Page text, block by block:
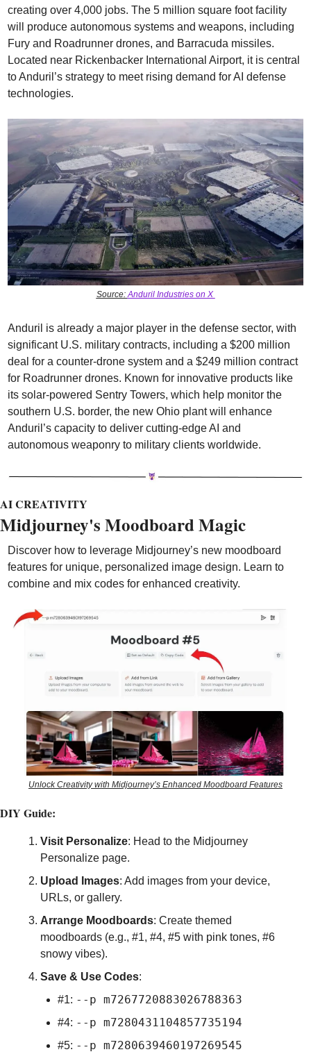
creating over 4,000 jobs. The 5 million square foot facility
will produce autonomous systems and weapons, including
Fury and Roadrunner drones, and Barracuda missiles.
Located near Rickenbacker International Airport, it is central
to Anduril’s strategy to meet rising demand for AI defense
technologies.
Source: Anduril Industries on X
Anduril is already a major player in the defense sector, with
significant U.S. military contracts, including a $200 million
deal for a counter-drone system and a $249 million contract
for Roadrunner drones. Known for innovative products like
its solar-powered Sentry Towers, which help monitor the
southern U.S. border, the new Ohio plant will enhance
Anduril’s capacity to deliver cutting-edge AI and
autonomous weaponry to military clients worldwide.
AI CREATIVITY
Midjourney's Moodboard Magic
Discover how to leverage Midjourney’s new moodboard
features for unique, personalized image design. Learn to
combine and mix codes for enhanced creativity.
Unlock Creativity with Midjourney’s Enhanced Moodboard Features
DIY Guide:
Visit Personalize: Head to the Midjourney
Personalize page.
Upload Images: Add images from your device,
URLs, or gallery.
Arrange Moodboards: Create themed
moodboards (e.g., #1, #4, #5 with pink tones, #6
snowy vibes).
Save & Use Codes:
#1: --p m7267720883026788363
#4: --p m7280431104857735194
#5: --p m7280639460197269545